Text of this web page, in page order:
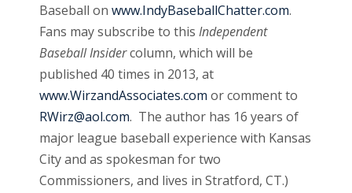
Baseball on www.IndyBaseballChatter.com.
Fans may subscribe to this Independent
Baseball Insidercolumn, which will be
published 40 times in 2013, at
www.WirzandAssociates.com or comment to
RWirz@aol.com. The author has 16 years of
major league baseball experience with Kansas
City and as spokesman for two
Commissioners, and lives in Stratford, CT.)